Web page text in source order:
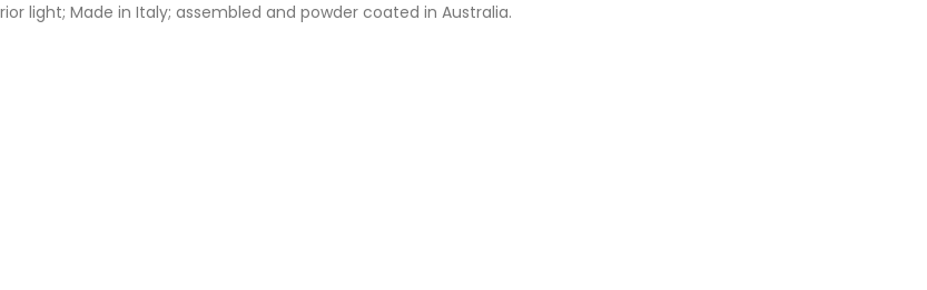
light; Made in Italy; assembled and powder coated in Australia.